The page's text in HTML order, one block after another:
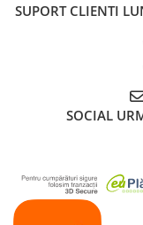
SUPORT CLIENTI
SOCIAL